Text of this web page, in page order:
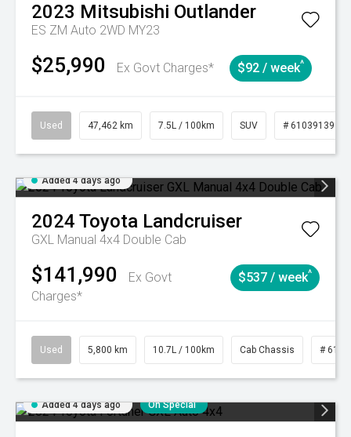
2023 Mitsubishi Outlander
ES ZM Auto 2WD MY23
$25,990 Ex Govt Charges* $92 / week^
Used 47,462 km 7.5L / 100km SUV # 61039139
Added 4 days ago
2024 Toyota Landcruiser
GXL Manual 4x4 Double Cab
$141,990
Ex Govt
Charges*
$537 / week^
Used 5,800 km 10.7L / 100km Cab Chassis #
Added 4 days ago On Special